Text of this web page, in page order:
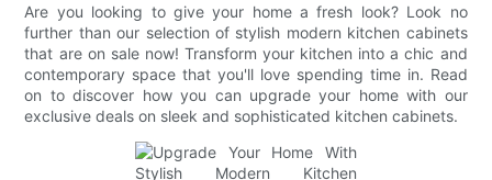
Are you looking to give your home a fresh look? Look no
further than our selection of stylish modern kitchen cabinets
that are on sale now! Transform your kitchen into a chic and
contemporary space that you'll love spending time in. Read
on to discover how you can upgrade your home with our
exclusive deals on sleek and sophisticated kitchen cabinets.